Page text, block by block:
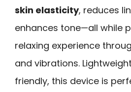
skin elasticity, reduces
enhances tone—all while
relaxing experience
and vibrations.
friendly, this device is